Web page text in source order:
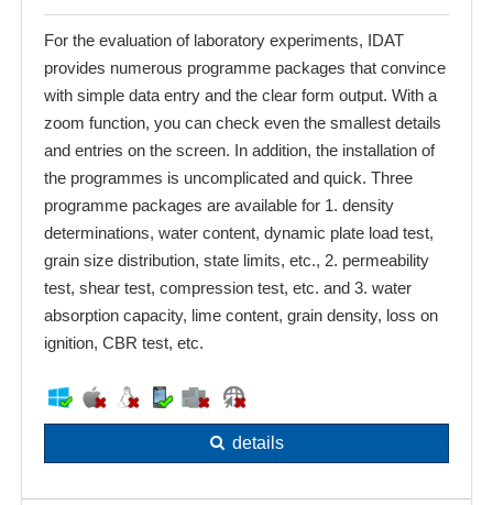
For the evaluation of laboratory experiments, IDAT
provides numerous programme packages that convince
with simple data entry and the clear form output. With a
zoom function, you can check even the smallest details
and entries on the screen. In addition, the installation of
the programmes is uncomplicated and quick. Three
programme packages are available for 1. density
determinations, water content, dynamic plate load test,
grain size distribution, state limits, etc., 2. permeability
test, shear test, compression test, etc. and 3. water
absorption capacity, lime content, grain density, loss on
ignition, CBR test, etc.
details